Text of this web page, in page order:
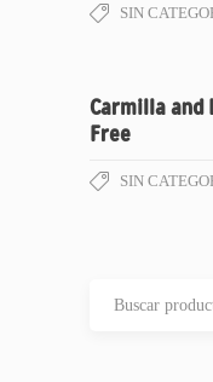
SIN
Carmilla and
Free
SIN